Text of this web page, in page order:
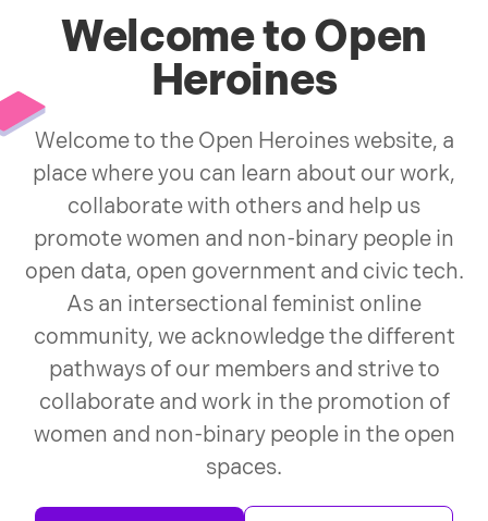
Welcome to Open
Heroines
Welcome to the Open Heroines website, a
place where you can learn about our work,
collaborate with others and help us
promote women and non-binary people in
open data, open government and civic tech.
As an intersectional feminist online
community, we acknowledge the different
pathways of our members and strive to
collaborate and work in the promotion of
women and non-binary people in the open
spaces.